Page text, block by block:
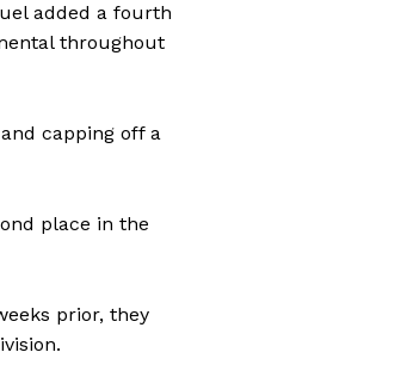
added a fourth
throughout
capping off a
place in the
prior, they